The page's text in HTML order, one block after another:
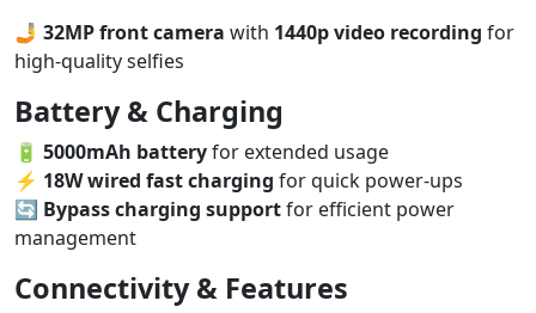
🤳 32MP front camera with 1440p video recording for
high-quality selfies
Battery & Charging
🔋 5000mAh batteryfor extended usage
⚡ 18W wired fast charging for quick power-ups
🔄 Bypass charging supportfor efficient power
management
Connectivity & Features